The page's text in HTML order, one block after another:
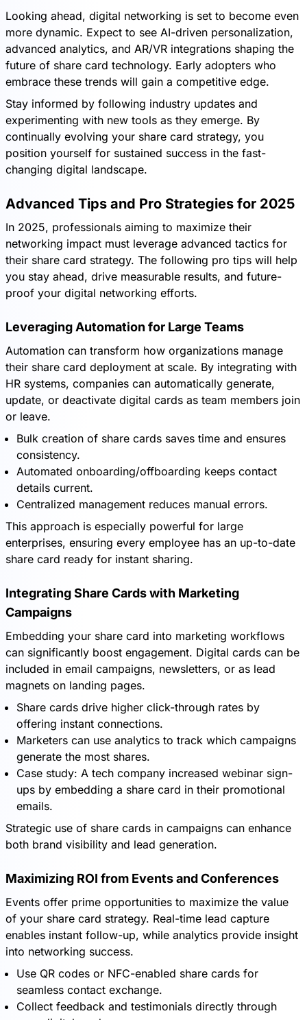
Looking ahead, digital networking is set to become even
more dynamic. Expect to see AI-driven personalization,
advanced analytics, and AR/VR integrations shaping the
future of share card technology. Early adopters who
embrace these trends will gain a competitive edge.
Stay informed by following industry updates and
experimenting with new tools as they emerge. By
continually evolving your share card strategy, you
position yourself for sustained success in the fast-
changing digital landscape.
Advanced Tips and Pro Strategies for 2025
In 2025, professionals aiming to maximize their
networking impact must leverage advanced tactics for
their share card strategy. The following pro tips will help
you stay ahead, drive measurable results, and future-
proof your digital networking efforts.
Leveraging Automation for Large Teams
Automation can transform how organizations manage
their share card deployment at scale. By integrating with
HR systems, companies can automatically generate,
update, or deactivate digital cards as team members join
or leave.
Bulk creation of share cards saves time and ensures
consistency.
Automated onboarding/offboarding keeps contact
details current.
Centralized management reduces manual errors.
This approach is especially powerful for large
enterprises, ensuring every employee has an up-to-date
share card ready for instant sharing.
Integrating Share Cards with Marketing
Campaigns
Embedding your share card into marketing workflows
can significantly boost engagement. Digital cards can be
included in email campaigns, newsletters, or as lead
magnets on landing pages.
Share cards drive higher click-through rates by
offering instant connections.
Marketers can use analytics to track which campaigns
generate the most shares.
Case study: A tech company increased webinar sign-
ups by embedding a share card in their promotional
emails.
Strategic use of share cards in campaigns can enhance
both brand visibility and lead generation.
Maximizing ROI from Events and Conferences
Events offer prime opportunities to maximize the value
of your share card strategy. Real-time lead capture
enables instant follow-up, while analytics provide insight
into networking success.
Use QR codes or NFC-enabled share cards for
seamless contact exchange.
Collect feedback and testimonials directly through